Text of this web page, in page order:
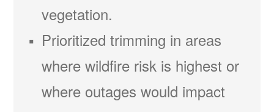
vegetation.
Prioritized trimming in areas
where wildfire risk is highest or
where outages would impact